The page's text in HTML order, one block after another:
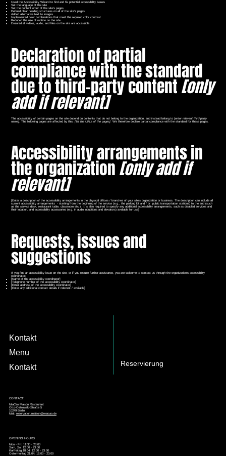
Used the Accessibility Wizard to find and fix potential accessibility issues
Set the language of the site
Set the content order of the site’s pages
Defined clear heading structures on all of the site’s pages
Added alternative text to images
Implemented color combinations that meet the required color contrast
Reduced the use of motion on the site
Ensured all videos, audio, and files on the site are accessible
Declaration of partial
compliance with the standard
due to third-party content[only
add if relevant]
The accessibility of certain pages on the site depend on contents that do not belong to the organization, and instead belong to[enter relevant third-party
name] . The following pages are affected by this:[list the URLs of the pages] . We therefore declare partial compliance with the standard for these pages.
Accessibility arrangements in
the organization[only add if
relevant]
[Enter a description of the accessibility arrangements in the physical offices / branches of your site's organization or business. The description can include all
current accessibility arrangements - starting from the beginning of the service (e.g., the parking lot and / or public transportation stations) to the end (such
as the service desk, restaurant table, classroom etc.). It is also required to specify any additional accessibility arrangements, such as disabled services and
their location, and accessibility accessories (e.g. in audio inductions and elevators) available for use]
Requests, issues and
suggestions
If you find an accessibility issue on the site, or if you require further assistance, you are welcome to contact us through the organization's accessibility
coordinator:
[Name of the accessibility coordinator]
[Telephone number of the accessibility coordinator]
[Email address of the accessibility coordinator]
[Enter any additional contact details if relevant / available]
Kontakt
Menu
Kontakt
Reservierung
CONTACT
MiaCao Maison Restaurant
Otto-Ostrowski-Straße 5
10249 Berlin
Mail: reservation.maison@miacao.de
OPENING HOURS
Mon - Fri: 11:30 - 23:00
Sam, So: 12:00 - 23:00
Karfreitag 18.04: 12:00 - 23:00
Ostermontag 21.04: 12:00 - 23:00